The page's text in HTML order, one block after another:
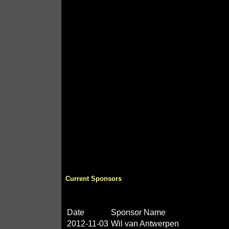
Current Sponsors
Date Sponsor Name
2012-11-03 Wil van Antwerpen